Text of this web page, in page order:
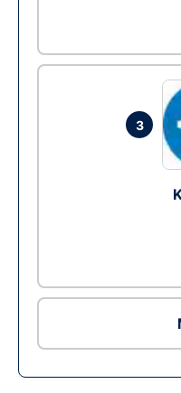
3